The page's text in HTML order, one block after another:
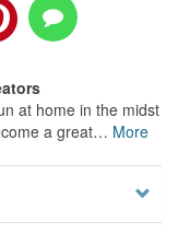
at home in the midst
a great… More